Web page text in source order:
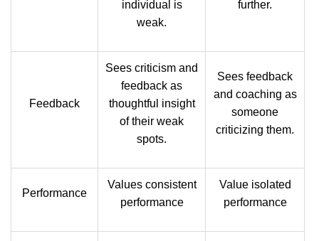
individual is
weak.
further.
Feedback
Sees criticism and
feedback as
thoughtful insight
of their weak
spots.
Sees feedback
and coaching as
someone
criticizing them.
Performance
Values consistent
performance
Value isolated
performance